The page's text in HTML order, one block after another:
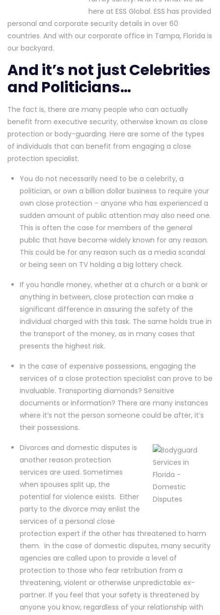
here at ESS Global. ESS has provided
personal and corporate security details in over 60
countries. And with our corporate office in Tampa, Florida is
our backyard.
And it’s not just Celebrities
and Politicians…
The fact is, there are many people who can actually
benefit from executive security, otherwise known as close
protection or body-guarding. Here are some of the types
of individuals that can benefit from engaging a close
protection specialist.
You do not necessarily need to be a celebrity, a
politician, or own a billion dollar business to require your
own close protection – anyone who has experienced a
sudden amount of public attention may also need one.
This is often the case for members of the general
public that have become widely known for any reason.
This could be for any reason such as a media scandal
or being seen on TV holding a big lottery check.
If you handle money, whether at a church or a bank or
anything in between, close protection can make a
significant difference in assuring the safety of the
individual charged with this task. The same holds true in
the transport of the money, as in many cases that
presents the highest risk.
In the case of expensive possessions, engaging the
services of a close protection specialist can prove to be
invaluable. Transporting diamonds? Sensitive
documents or information? There are many instances
where it’s not the person someone could be after, it’s
their possessions.
Divorces and domestic disputes is
another reason protection
services are used. Sometimes
when spouses split up, the
potential for violence exists. Either
party to the divorce may enlist the
services of a personal close
protection expert if the other has threatened to harm
them. In the case of domestic disputes, many security
agencies are called upon to provide a level of
protection to those who fear retribution from a
threatening, violent or otherwise unpredictable ex-
partner. If you feel that your safety is threatened by
anyone you know, regardless of your relationship with